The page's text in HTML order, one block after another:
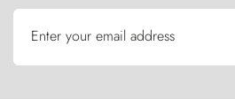
Enter your email address